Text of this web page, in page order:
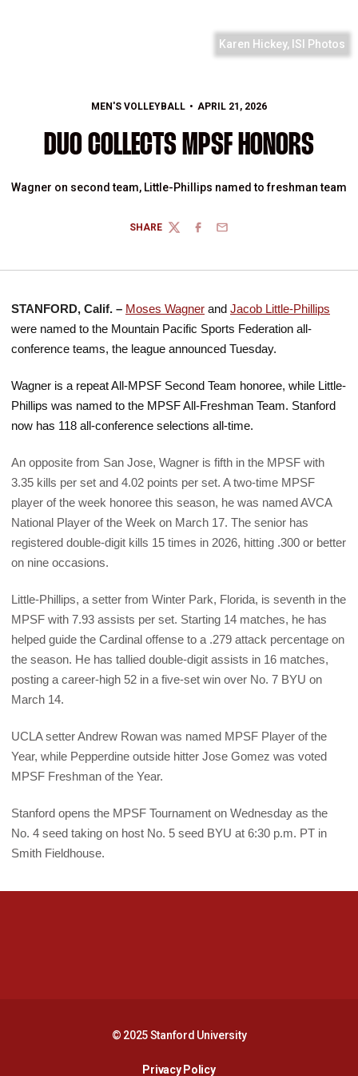
Karen Hickey, ISI Photos
MEN'S VOLLEYBALL APRIL 21, 2026
DUO COLLECTS MPSF HONORS
Wagner on second team, Little-Phillips named to freshman team
SHARE
TWITTERFACEBOOK
EMAIL
STANFORD, Calif. – Moses Wagner and Jacob Little-Phillips
were named to the Mountain Pacific Sports Federation all-
conference teams, the league announced Tuesday.
Wagner is a repeat All-MPSF Second Team honoree, while Little-
Phillips was named to the MPSF All-Freshman Team. Stanford
now has 118 all-conference selections all-time.
An opposite from San Jose, Wagner is fifth in the MPSF with
3.35 kills per set and 4.02 points per set. A two-time MPSF
player of the week honoree this season, he was named AVCA
National Player of the Week on March 17. The senior has
registered double-digit kills 15 times in 2026, hitting .300 or better
on nine occasions.
Little-Phillips, a setter from Winter Park, Florida, is seventh in the
MPSF with 7.93 assists per set. Starting 14 matches, he has
helped guide the Cardinal offense to a .279 attack percentage on
the season. He has tallied double-digit assists in 16 matches,
posting a career-high 52 in a five-set win over No. 7 BYU on
March 14.
UCLA setter Andrew Rowan was named MPSF Player of the
Year, while Pepperdine outside hitter Jose Gomez was voted
MPSF Freshman of the Year.
Stanford opens the MPSF Tournament on Wednesday as the
No. 4 seed taking on host No. 5 seed BYU at 6:30 p.m. PT in
Smith Fieldhouse.
© 2025 Stanford University
Privacy PolicyOpens in a new window